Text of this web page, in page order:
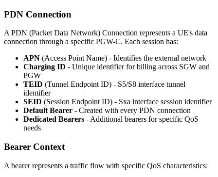
PDN Connection
A PDN (Packet Data Network) Connection represents a UE's data
connection through a specific PGW-C. Each session has:
APN (Access Point Name) - Identifies the external network
Charging ID - Unique identifier for billing across SGW and
PGW
TEID (Tunnel Endpoint ID) - S5/S8 interface tunnel
identifier
SEID (Session Endpoint ID) - Sxa interface session identifier
Default Bearer - Created with every PDN connection
Dedicated Bearers - Additional bearers for specific QoS
needs
Bearer Context
A bearer represents a traffic flow with specific QoS characteristics: